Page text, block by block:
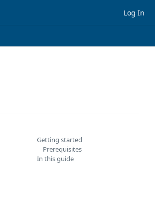
Log In
Getting started
Prerequisites
In this guide